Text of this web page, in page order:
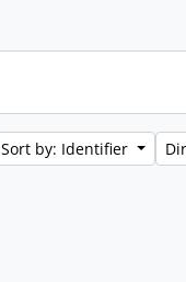
Sort by: Identifier